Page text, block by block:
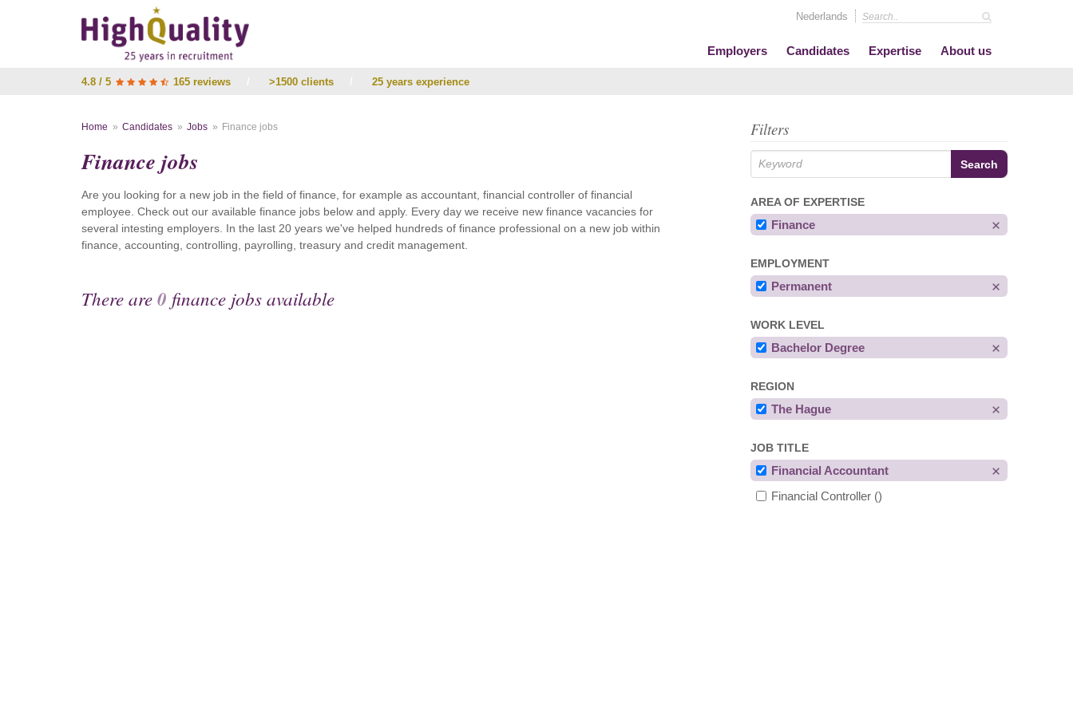
Nederlands
Employers Candidates Expertise About us
4.8 / 5 165 reviews >1500 clients 25 years experience
Filters
AREA OF EXPERTISE
Finance
EMPLOYMENT
Permanent
WORK LEVEL
Bachelor Degree
REGION
The Hague
JOB TITLE
Financial Accountant
Financial Controller ()
Home Candidates Jobs Finance jobs
Finance jobs
Are you looking for a new job in the field of finance, for example as accountant, financial controller of financial
employee. Check out our available finance jobs below and apply. Every day we receive new finance vacancies for
several intesting employers. In the last 20 years we've helped hundreds of finance professional on a new job within
finance, accounting, controlling, payrolling, treasury and credit management.
There are0 finance jobs available